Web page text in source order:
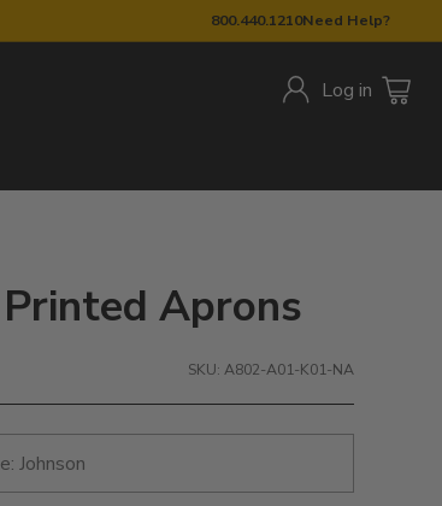
800.440.1210Need Help?
Log in
Aprons
SKU: A802-A01-K01-NA